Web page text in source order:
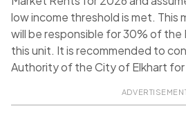
low income threshold is met. This
will be responsible for 30% of the
this unit. It is recommended to
Authority of the City of Elkhart